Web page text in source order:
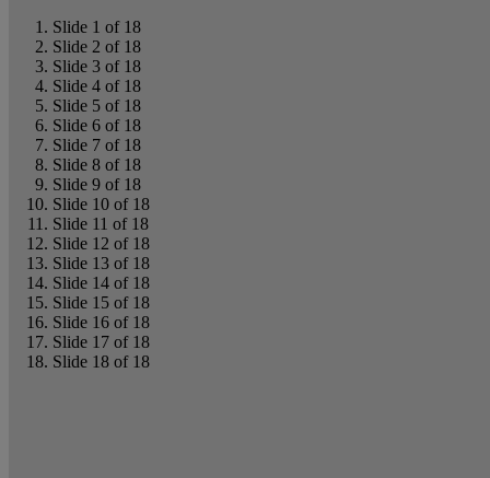
Slide 1 of 18
Slide 2 of 18
Slide 3 of 18
Slide 4 of 18
Slide 5 of 18
Slide 6 of 18
Slide 7 of 18
Slide 8 of 18
Slide 9 of 18
Slide 10 of 18
Slide 11 of 18
Slide 12 of 18
Slide 13 of 18
Slide 14 of 18
Slide 15 of 18
Slide 16 of 18
Slide 17 of 18
Slide 18 of 18